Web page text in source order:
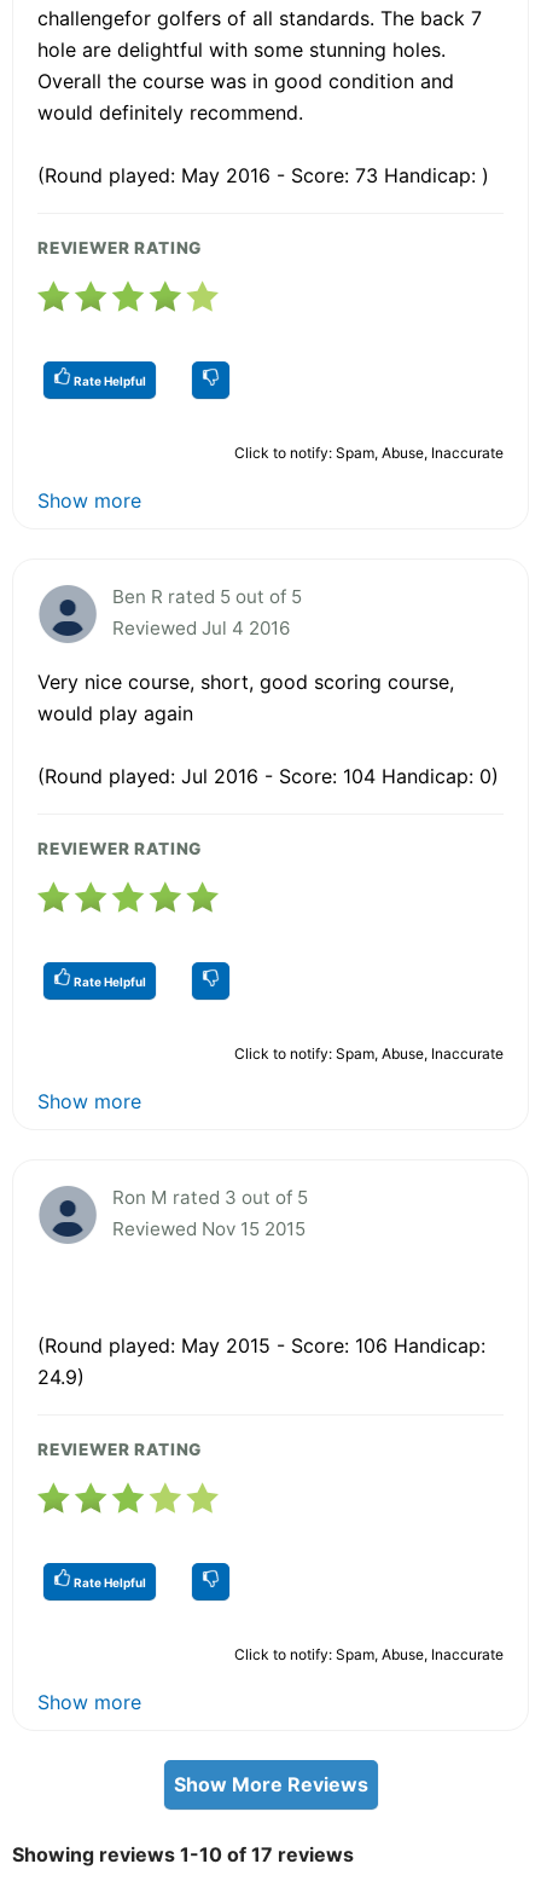
challengefor golfers of all standards. The back 7
hole are delightful with some stunning holes.
Overall the course was in good condition and
would definitely recommend.
(Round played: May 2016 - Score: 73 Handicap: )
REVIEWER RATING
Rate Helpful
Click to notify: Spam, Abuse, Inaccurate
Show more
Ben R rated 5 out of 5
Reviewed Jul 4 2016
Very nice course, short, good scoring course,
would play again
(Round played: Jul 2016 - Score: 104 Handicap: 0)
REVIEWER RATING
Rate Helpful
Click to notify: Spam, Abuse, Inaccurate
Show more
Ron M rated 3 out of 5
Reviewed Nov 15 2015
(Round played: May 2015 - Score: 106 Handicap:
24.9)
REVIEWER RATING
Rate Helpful
Click to notify: Spam, Abuse, Inaccurate
Show more
Show More Reviews
Showing reviews 1-10 of 17 reviews